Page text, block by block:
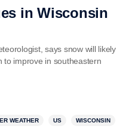
in Wisconsin
says snow will likely
to improve in southeastern
WEATHER US WISCONSIN